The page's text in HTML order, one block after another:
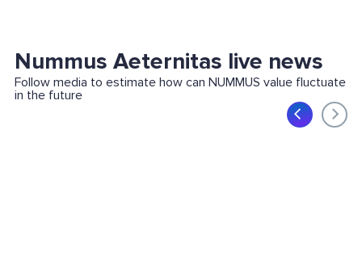
Nummus Aeternitas live news
Follow media to estimate how can NUMMUS value fluctuate
in the future